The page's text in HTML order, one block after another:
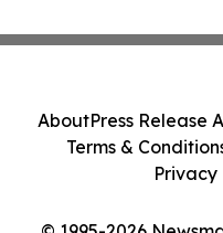
AboutPress Release
Terms &
Privacy